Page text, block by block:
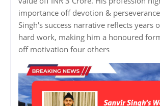
importance off devotion &
Singh's success narrative reflects years
hard work, making him a honoured
off motivation four others